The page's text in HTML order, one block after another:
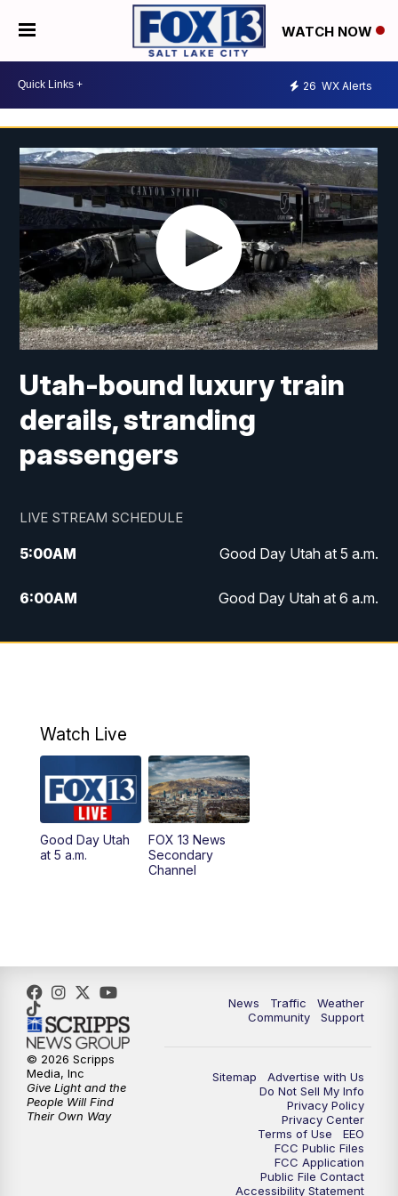
WATCH NOW
26 WX Alerts
Utah-bound luxury train
derails, stranding
passengers
LIVE STREAM SCHEDULE
5:00AM Good Day Utah at 5 a.m.
6:00AM Good Day Utah at 6 a.m.
7:00AM Good Day Utah at 7 a.m.
9:00AM
10:00AM Replay: Good Day Utah at 9 a.m.
11:00AM FOX 13 News at Eleven
12:00PM Replay: FOX 13 News at Eleven
9:00PM FOX 13 News at Nine
10:00PM
Watch Live
Good Day Utah
at 5 a.m.
FOX 13 News
Secondary
Channel
News Traffic
Weather
Community
Support
Sitemap
Advertise with Us
Do Not Sell My Info
Privacy Policy
Privacy Center
Terms of Use
EEO
FCC Public Files
FCC Application
Public File Contact
Accessibility Statement
© 2026 Scripps
Media, Inc
Give Light and the
People Will Find
Their Own Way